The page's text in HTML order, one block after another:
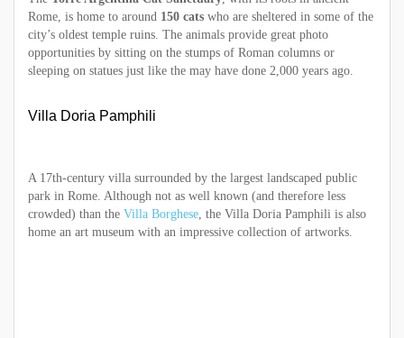
Rome, is home to around 150 cats who are sheltered in some of the
city’s oldest temple ruins. The animals provide great photo
opportunities by sitting on the stumps of Roman columns or
sleeping on statues just like the may have done 2,000 years ago.
Villa Doria Pamphili
A 17th-century villa surrounded by the largest landscaped public
park in Rome. Although not as well known (and therefore less
crowded) than the Villa Borghese , the Villa Doria Pamphili is also
home an art museum with an impressive collection of artworks.